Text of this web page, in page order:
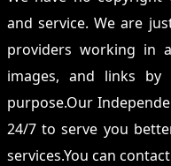
and service. We are
providers working in
images, and links
purpose.Our
24/7 to serve you
services.You can